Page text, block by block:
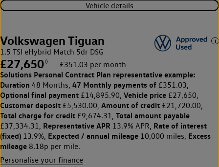
Vehicle details
Volkswagen Tiguan
1.5 TSI eHybrid Match 5dr DSG
£27,650◊ £351.03 per month
Solutions Personal Contract Plan representative example:
Duration 48 Months, 47 Monthly payments of £351.03,
Optional final payment £14,895.90, Vehicle price £27,650,
Customer deposit £5,530.00, Amount of credit £21,720.00,
Total charge for credit £9,674.31, Total amount payable
£37,334.31, Representative APR 13.9% APR, Rate of interest
(fixed) 13.9%, Expected / annual mileage 10,000 miles, Excess
mileage 8.18p per mile.
Personalise your finance